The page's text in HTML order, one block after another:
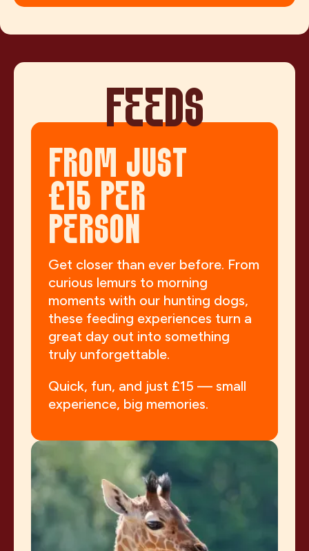
FEEDS
FROM JUST
£15 PER
PERSON
Get closer than ever before. From
curious lemurs to morning
moments with our hunting dogs,
these feeding experiences turn a
great day out into something
truly unforgettable.
Quick, fun, and just £15 — small
experience, big memories.